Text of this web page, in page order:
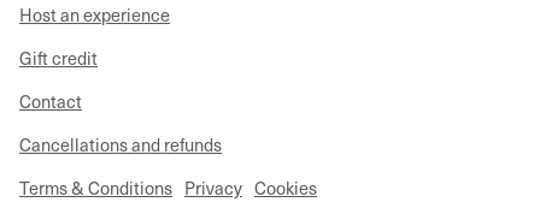
Host an experience
Gift credit
Contact
Cancellations and refunds
Terms & Conditions Privacy Cookies